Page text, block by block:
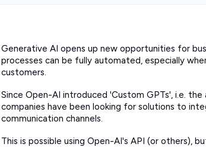
Generative AI opens up new opportunities for
processes can be fully automated, especially
customers.
Since Open-AI introduced 'Custom GPTs', i.e.
companies have been looking for solutions to
communication channels.
This is possible using Open-AI's API (or others),